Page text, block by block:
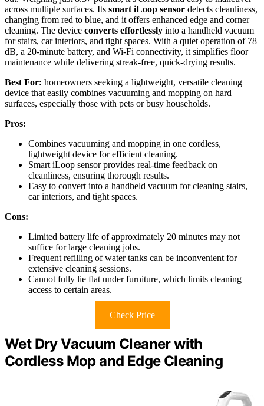
across multiple surfaces. Its smart iLoop sensor detects cleanliness,
changing from red to blue, and it offers enhanced edge and corner
cleaning. The device converts effortlessly into a handheld vacuum
for stairs, car interiors, and tight spaces. With a quiet operation of 78
dB, a 20-minute battery, and Wi-Fi connectivity, it simplifies floor
maintenance while delivering streak-free, quick-drying results.
Best For: homeowners seeking a lightweight, versatile cleaning
device that easily combines vacuuming and mopping on hard
surfaces, especially those with pets or busy households.
Pros:
Combines vacuuming and mopping in one cordless,
lightweight device for efficient cleaning.
Smart iLoop sensor provides real-time feedback on
cleanliness, ensuring thorough results.
Easy to convert into a handheld vacuum for cleaning stairs,
car interiors, and tight spaces.
Cons:
Limited battery life of approximately 20 minutes may not
suffice for large cleaning jobs.
Frequent refilling of water tanks can be inconvenient for
extensive cleaning sessions.
Cannot fully lie flat under furniture, which limits cleaning
access to certain areas.
Check Price
Wet Dry Vacuum Cleaner with
Cordless Mop and Edge Cleaning